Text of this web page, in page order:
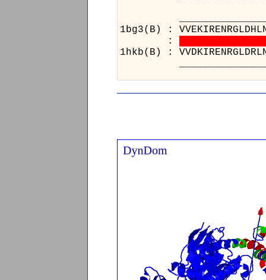
1bg3(B) :
:
1hkb(B) :